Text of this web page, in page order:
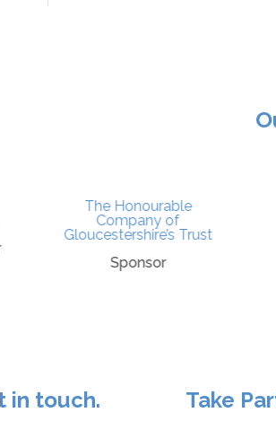
The Honourable
Company of
Gloucestershire’s Trust
Sponsor
in touch. Take